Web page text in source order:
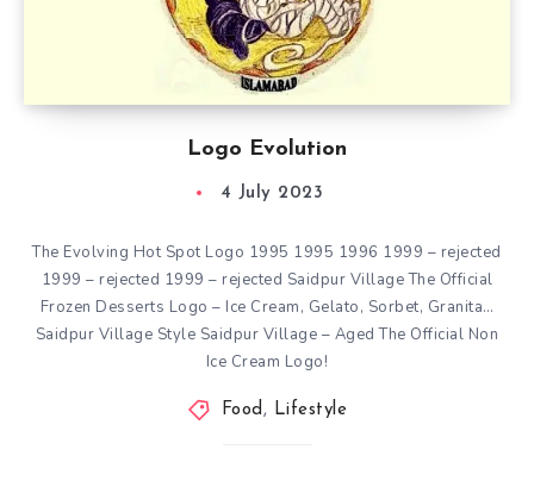
Logo Evolution
4 July 2023
The Evolving Hot Spot Logo 1995 1995 1996 1999 – rejected
1999 – rejected 1999 – rejected Saidpur Village The Official
Frozen Desserts Logo – Ice Cream, Gelato, Sorbet, Granita…
Saidpur Village Style Saidpur Village – Aged The Official Non
Ice Cream Logo!
Food, Lifestyle